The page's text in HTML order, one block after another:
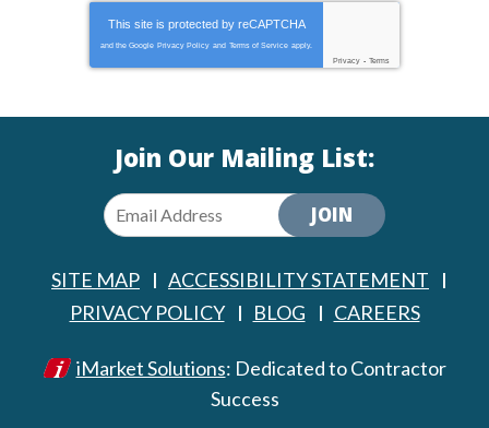
This site is protected by reCAPTCHA
and the Google Privacy Policy and Terms of Service apply.
Privacy - Terms
Join Our Mailing List:
JOIN
SITE MAP
ACCESSIBILITY STATEMENT
PRIVACY POLICY
BLOG CAREERS
iMarket Solutions: Dedicated to Contractor
Success